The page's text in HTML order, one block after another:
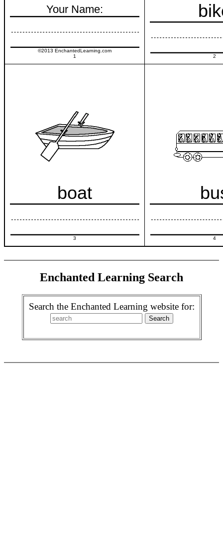
Your Name:
©2013 EnchantedLearning.com
1
2
boat
3 4
Enchanted Learning Search
Search the Enchanted Learning website for: